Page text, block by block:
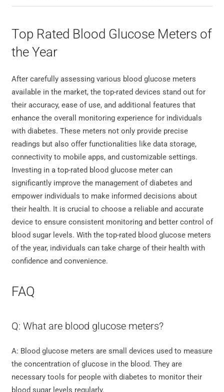
Top Rated Blood Glucose Meters of
the Year
After carefully assessing various blood glucose meters
available in the market, the top-rated devices stand out for
their accuracy, ease of use, and additional features that
enhance the overall monitoring experience for individuals
with diabetes. These meters not only provide precise
readings but also offer functionalities like data storage,
connectivity to mobile apps, and customizable settings.
Investing in a top-rated blood glucose meter can
significantly improve the management of diabetes and
empower individuals to make informed decisions about
their health. It is crucial to choose a reliable and accurate
device to ensure consistent monitoring and better control of
blood sugar levels. With the top-rated blood glucose meters
of the year, individuals can take charge of their health with
confidence and convenience.
FAQ
Q: What are blood glucose meters?
A: Blood glucose meters are small devices used to measure
the concentration of glucose in the blood. They are
necessary tools for people with diabetes to monitor their
blood sugar levels regularly.